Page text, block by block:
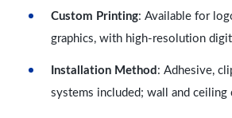
Custom Printing: Available for
graphics, with high-resolution
Installation Method : Adhesive,
systems included; wall and ceiling